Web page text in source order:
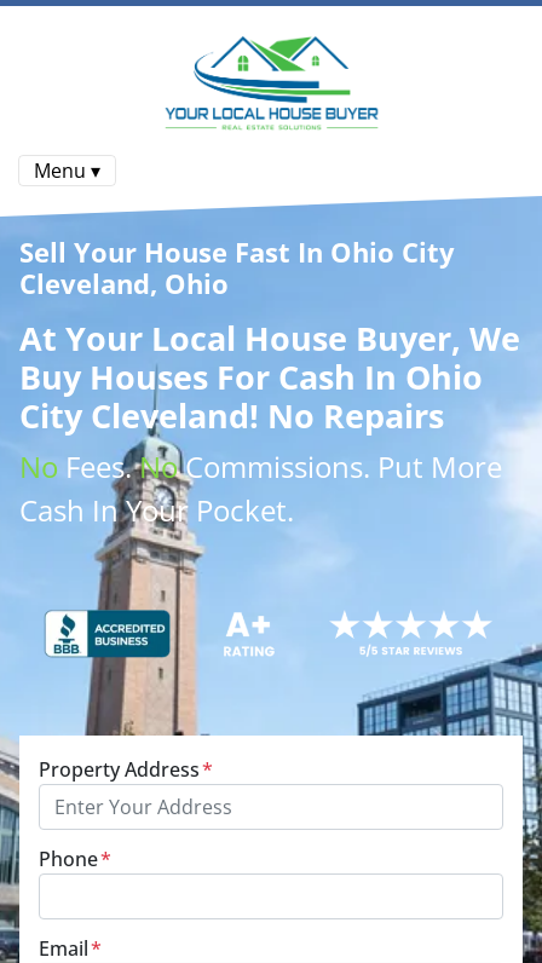
Menu ▾
Sell Your House Fast In Ohio City
Cleveland, Ohio
At Your Local House Buyer, We
Buy Houses For Cash In Ohio
City Cleveland! No Repairs
No Fees.NoCommissions. Put More
Cash In Your Pocket.
Property Address*
Phone*
Email*